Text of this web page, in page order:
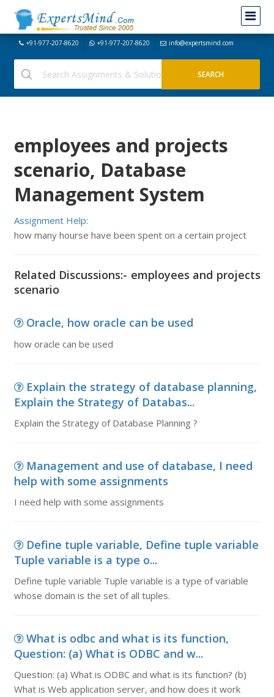
+91-977-207-8620 +91-977-207-8620 info@expertsmind.com
employees and projects
scenario, Database
Management System
Assignment Help:
how many hourse have been spent on a certain project
Related Discussions:- employees and projects
scenario
Oracle, how oracle can be used
how oracle can be used
Explain the strategy of database planning,
Explain the Strategy of Databas...
Explain the Strategy of Database Planning ?
Management and use of database, I need
help with some assignments
I need help with some assignments
Define tuple variable, Define tuple variable
Tuple variable is a type o...
Define tuple variable Tuple variable is a type of variable
whose domain is the set of all tuples.
What is odbc and what is its function,
Question: (a) What is ODBC and w...
Question: (a) What is ODBC and what is its function? (b)
What is Web application server, and how does it work